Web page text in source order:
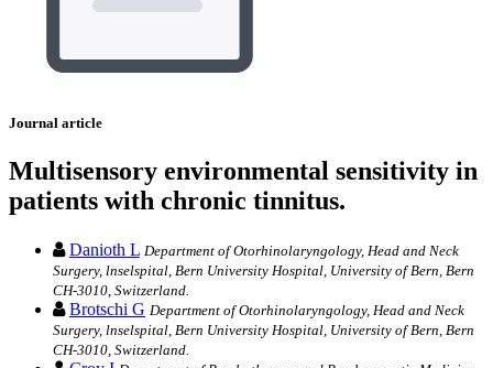
Journal article
Multisensory environmental sensitivity in
patients with chronic tinnitus.
Danioth L Department of Otorhinolaryngology, Head and Neck
Surgery, lnselspital, Bern University Hospital, University of Bern, Bern
CH-3010, Switzerland.
Brotschi G Department of Otorhinolaryngology, Head and Neck
Surgery, lnselspital, Bern University Hospital, University of Bern, Bern
CH-3010, Switzerland.